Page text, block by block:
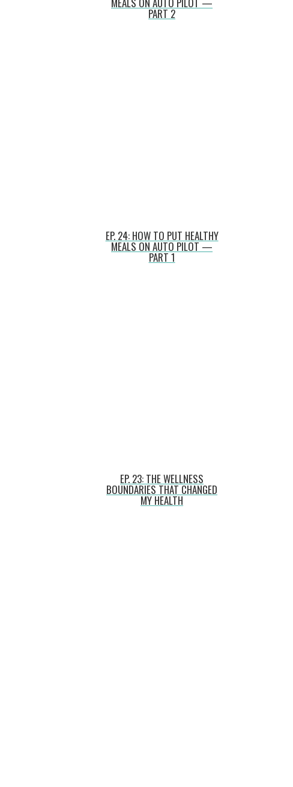
PART 2
EP. 24: HOW TO PUT HEALTHY
MEALS ON AUTO PILOT —
PART 1
EP. 23: THE WELLNESS
BOUNDARIES THAT CHANGED
MY HEALTH